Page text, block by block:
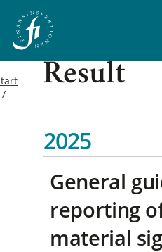
Result
2025
General
reporting
material